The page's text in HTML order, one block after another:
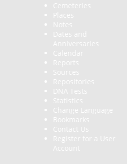
Cemeteries
Places
Notes
Dates and
Anniversaries
Calendar
Reports
Sources
Repositories
DNA Tests
Statistics
Change Language
Bookmarks
Contact Us
Register for a User
Account